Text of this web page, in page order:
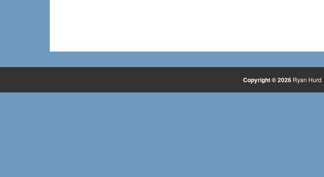
Copyright © 2026 Ryan Hurd